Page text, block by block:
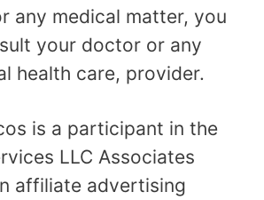
any medical matter, you
your doctor or any
health care, provider.
is a participant in the
LLC Associates
affiliate advertising